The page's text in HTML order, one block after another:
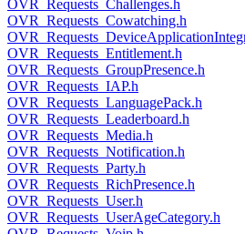
OVR_Requests_Challenges.h
OVR_Requests_Cowatching.h
OVR_Requests_Entitlement.h
OVR_Requests_GroupPresence.h
OVR_Requests_IAP.h
OVR_Requests_LanguagePack.h
OVR_Requests_Leaderboard.h
OVR_Requests_Media.h
OVR_Requests_Notification.h
OVR_Requests_Party.h
OVR_Requests_RichPresence.h
OVR_Requests_User.h
OVR_Requests_UserAgeCategory.h